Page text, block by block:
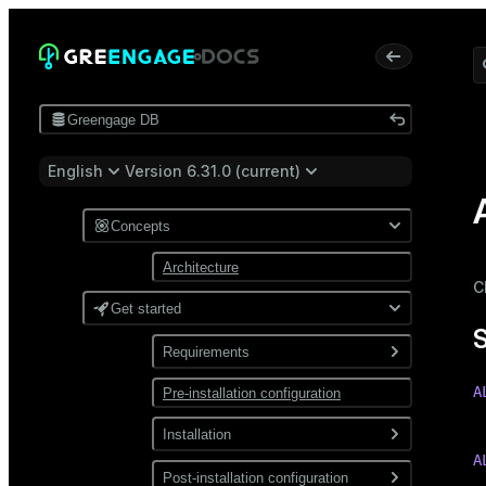
Greengage DB
English Version 6.31.0 (current)
Concepts
Architecture
Get started
Requirements
Software
Network
Pre-installation configuration
Installation
Install from a package
Post-installation configuration